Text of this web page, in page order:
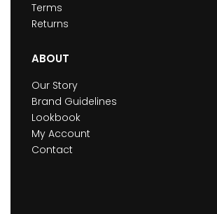
Terms
Returns
ABOUT
Our Story
Brand Guidelines
Lookbook
My Account
Contact